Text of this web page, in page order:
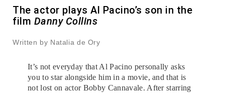
The actor plays Al Pacino’s son in the
film Danny Collins
Written by Natalia de Ory
It’s not everyday that Al Pacino personally asks
you to star alongside him in a movie, and that is
not lost on actor Bobby Cannavale. After starring